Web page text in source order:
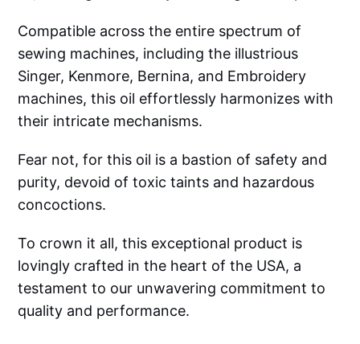
Compatible across the entire spectrum of
sewing machines, including the illustrious
Singer, Kenmore, Bernina, and Embroidery
machines, this oil effortlessly harmonizes with
their intricate mechanisms.
Fear not, for this oil is a bastion of safety and
purity, devoid of toxic taints and hazardous
concoctions.
To crown it all, this exceptional product is
lovingly crafted in the heart of the USA, a
testament to our unwavering commitment to
quality and performance.